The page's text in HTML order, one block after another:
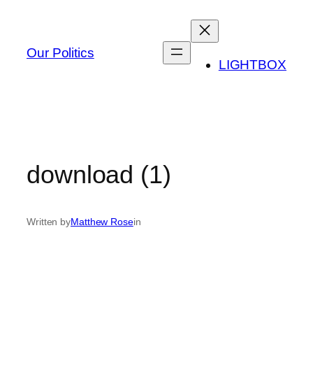
content
Our Politics
LIGHTBOX
download (1)
Written byMatthew Rosein